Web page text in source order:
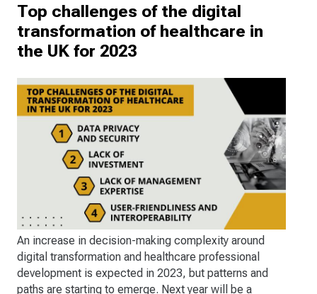
Top challenges of the digital
transformation of healthcare in
the UK for 2023
An increase in decision-making complexity around
digital transformation and healthcare professional
development is expected in 2023, but patterns and
paths are starting to emerge. Next year will be a